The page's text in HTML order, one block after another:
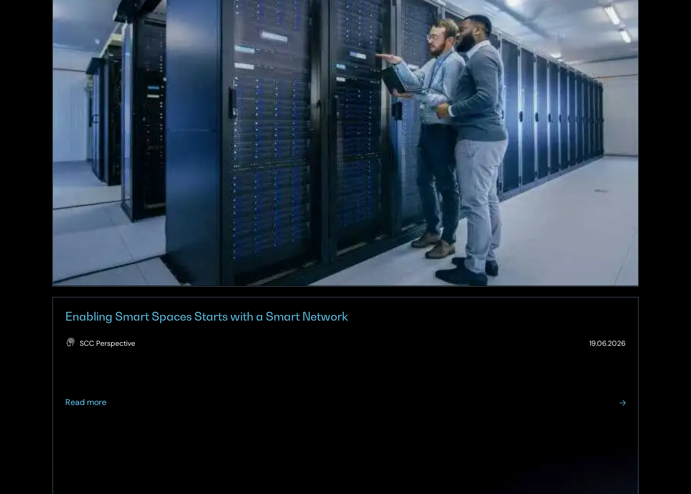
Implications
the
Modern
Enabling Smart Spaces Starts with a Smart Network
SCC Perspective 19.06.2026(Updated:
Read more
about